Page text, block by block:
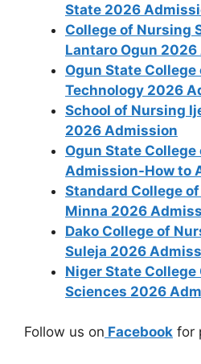
State 2026
College of Nursing
Lantaro Ogun
Ogun State College
Technology 2026
School of Nursing
2026 Admission
Ogun State
Admission-How to
Standard College
Minna 2026
Dako College of
Suleja 2026
Niger State College
Sciences 2026
Follow us on Facebook for